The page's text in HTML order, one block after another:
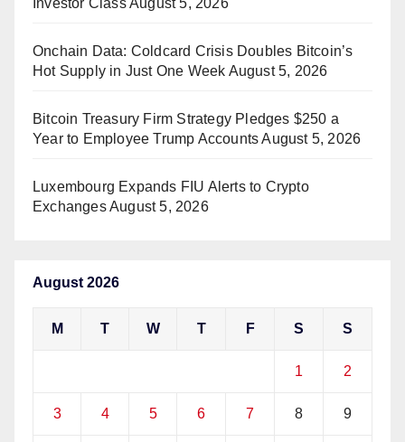
Investor ClassAugust 5, 2026
Onchain Data: Coldcard Crisis Doubles Bitcoin’s
Hot Supply in Just One Week August 5, 2026
Bitcoin Treasury Firm Strategy Pledges $250 a
Year to Employee Trump Accounts August 5, 2026
Luxembourg Expands FIU Alerts to Crypto
ExchangesAugust 5, 2026
August 2026
M T W T F S S
1 2
3 4 5 6 7 8 9